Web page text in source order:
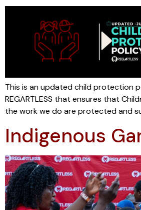
This is an updated child protection
REGARTLESS that ensures that
the work we do are protected and
Indigenous